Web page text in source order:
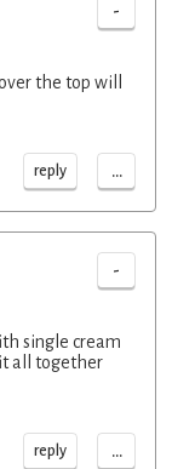
-
the top will
reply ...
-
single cream
all together
reply ...